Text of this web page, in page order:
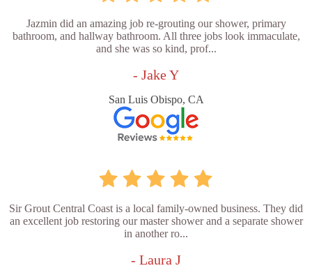
Jazmin did an amazing job re-grouting our shower, primary
bathroom, and hallway bathroom. All three jobs look immaculate,
and she was so kind, prof...
- Jake Y
San Luis Obispo, CA
Sir Grout Central Coast is a local family-owned business. They did
an excellent job restoring our master shower and a separate shower
in another ro...
- Laura J